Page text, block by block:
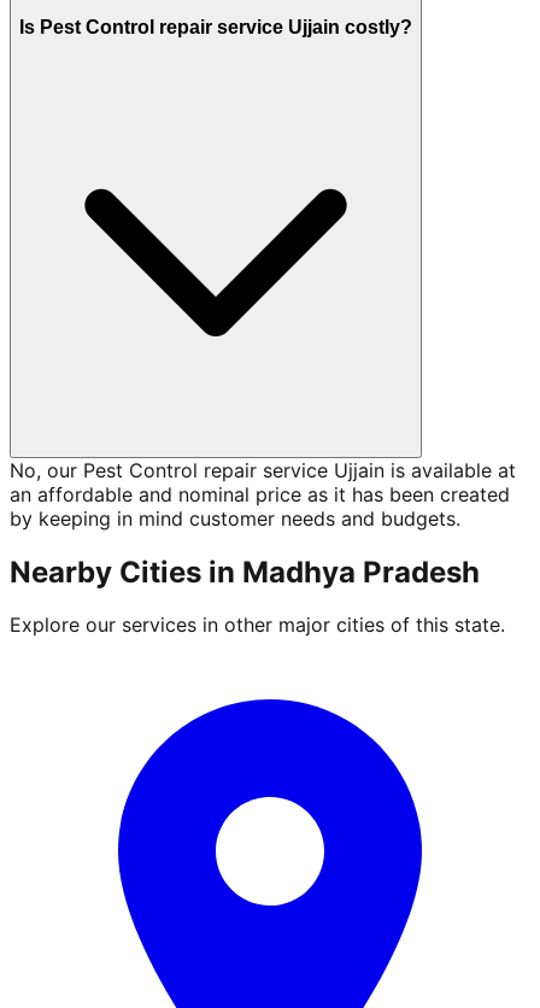
Is Pest Control repair service Ujjain costly?
No, our Pest Control repair service Ujjain is available at
an affordable and nominal price as it has been created
by keeping in mind customer needs and budgets.
Nearby Cities in Madhya Pradesh
Explore our services in other major cities of this state.